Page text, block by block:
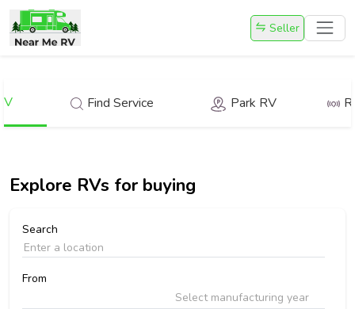
Seller
Find Service Park RV
Explore RVs for buying
Search
From
Select manufacturing year